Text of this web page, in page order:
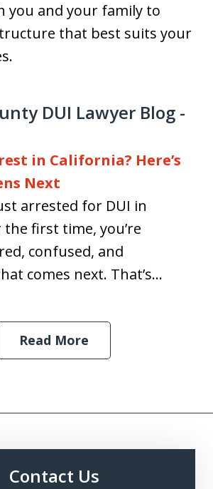
you and your family to
that best suits your
DUI Lawyer Blog -
in California? Here’s
Next
arrested for DUI in
first time, you’re
confused, and
comes next. That’s...
Read More
Contact Us